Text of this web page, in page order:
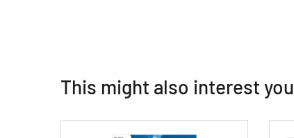
This might also interest you